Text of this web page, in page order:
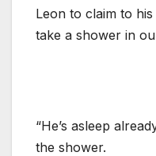
Leon to claim to
take a shower in
“He’s asleep
the shower.